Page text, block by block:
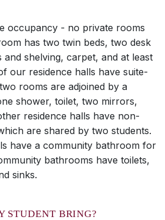
occupancy - no private rooms
has two twin beds, two desk
and shelving, carpet, and at least
our residence halls have suite-
rooms are adjoined by a
shower, toilet, two mirrors,
residence halls have non-
are shared by two students.
have a community bathroom for
bathrooms have toilets,
sinks.
STUDENT BRING?